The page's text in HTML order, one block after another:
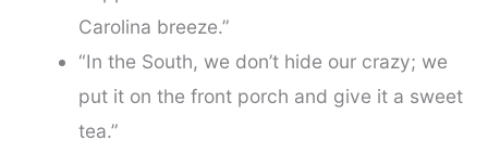
Carolina breeze.”
“In the South, we don’t hide our crazy; we
put it on the front porch and give it a sweet
tea.”